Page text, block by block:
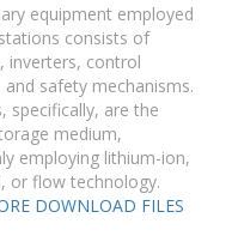
equipment employed
consists of
inverters, control
and safety mechanisms.
specifically, are the
medium,
employing lithium-ion,
or flow technology.
DOWNLOAD FILES